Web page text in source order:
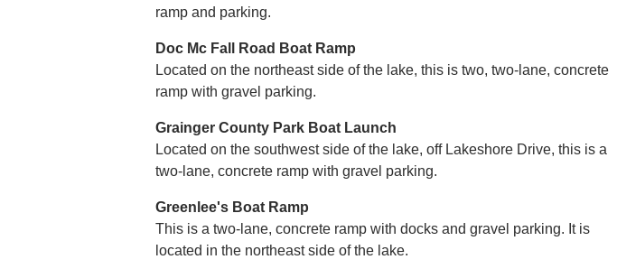
ramp and parking.
Doc Mc Fall Road Boat Ramp
Located on the northeast side of the lake, this is two, two-lane, concrete
ramp with gravel parking.
Grainger County Park Boat Launch
Located on the southwest side of the lake, off Lakeshore Drive, this is a
two-lane, concrete ramp with gravel parking.
Greenlee's Boat Ramp
This is a two-lane, concrete ramp with docks and gravel parking. It is
located in the northeast side of the lake.